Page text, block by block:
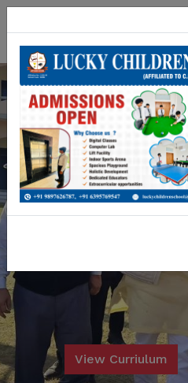
View Curriulum